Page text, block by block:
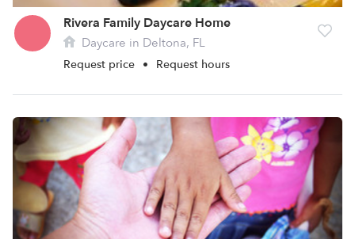
Rivera Family Daycare Home
Daycare in Deltona, FL
Request price • Request hours